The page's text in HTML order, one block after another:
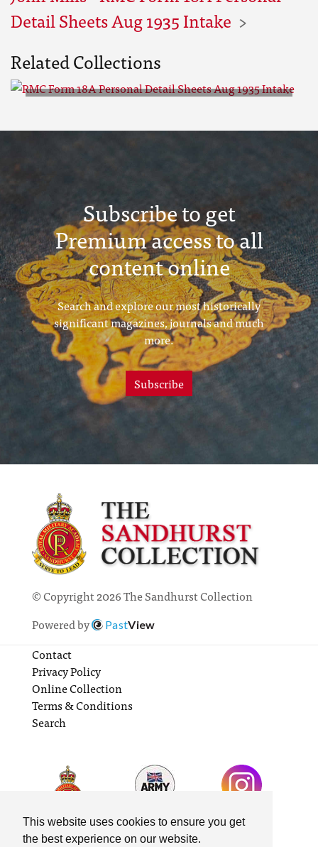
This website uses cookies to ensure you get
the best experience on our website.
Detail Sheets Aug 1935 Intake
Related Collections
Sheets Aug 1935 Intake
Subscribe to get
Premium access to all
content online
Search and explore our most historically
significant magazines, journals and much
more.
Subscribe
© Copyright 2026 The Sandhurst Collection
Powered by
PastView
Contact
Privacy Policy
Online Collection
Terms & Conditions
Search